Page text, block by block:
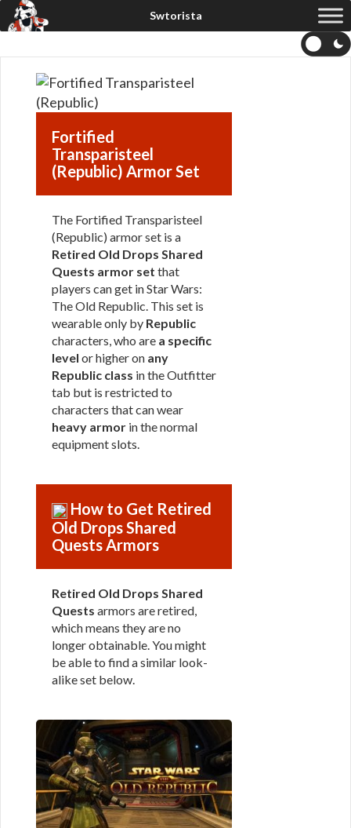
Fortified
Transparisteel
(Republic) Armor Set
The Fortified Transparisteel
(Republic) armor set is a
Retired Old Drops Shared
Quests armor set that
players can get in Star Wars:
The Old Republic. This set is
wearable only by Republic
characters, who are a specific
level or higher on any
Republic class in the Outfitter
tab but is restricted to
characters that can wear
heavy armor in the normal
equipment slots.
How to Get Retired
Old Drops Shared
Quests Armors
Retired Old Drops Shared
Quests armors are retired,
which means they are no
longer obtainable. You might
be able to find a similar look-
alike set below.